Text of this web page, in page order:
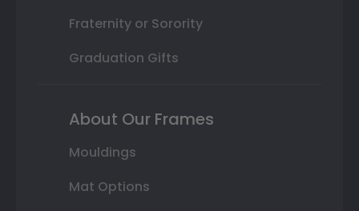
Fraternity or Sorority
Graduation Gifts
About Our Frames
Mouldings
Mat Options